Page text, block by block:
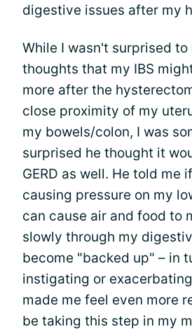
digestive issues after my
While I wasn't surprised to
thoughts that my IBS
more after the
close proximity of my
my bowels/colon, I was
surprised he thought it
GERD as well. He told me
causing pressure on my
can cause air and food to
slowly through my
become "backed up" – in
instigating or exacerbating
made me feel even more
be taking this step in my